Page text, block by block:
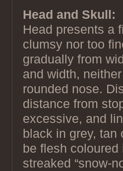
Head and Skull:
Head presents a
clumsy nor too
gradually from
and width,
rounded nose.
distance from
excessive, and
black in grey, tan
be flesh
streaked “snow-